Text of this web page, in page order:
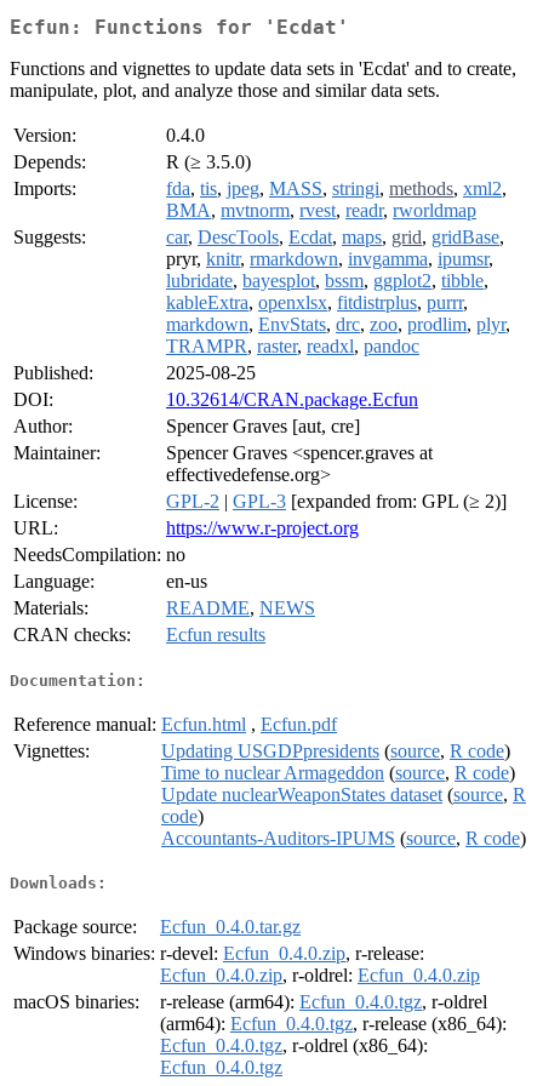
Ecfun: Functions for 'Ecdat'
Functions and vignettes to update data sets in 'Ecdat' and to create,
manipulate, plot, and analyze those and similar data sets.
Version:
0.4.0
Depends:
R (≥ 3.5.0)
Imports:
fda, tis, jpeg, MASS, stringi, methods, xml2,
BMA, mvtnorm, rvest, readr, rworldmap
Suggests:
car, DescTools, Ecdat, maps, grid, gridBase,
pryr, knitr, rmarkdown, invgamma, ipumsr,
lubridate, bayesplot, bssm, ggplot2, tibble,
kableExtra, openxlsx, fitdistrplus, purrr,
markdown, EnvStats, drc, zoo, prodlim, plyr,
TRAMPR, raster, readxl, pandoc
Published:
2025-08-25
DOI:
10.32614/CRAN.package.Ecfun
Author:
Spencer Graves [aut, cre]
Maintainer:
Spencer Graves <spencer.graves at
effectivedefense.org>
License:
GPL-2 | GPL-3 [expanded from: GPL (≥ 2)]
URL:
https://www.r-project.org
NeedsCompilation: no
Language:
en-us
Materials:
README, NEWS
CRAN checks:
Ecfun results
Documentation:
Reference manual: Ecfun.html , Ecfun.pdf
Vignettes:
Updating USGDPpresidents (source, R code)
Time to nuclear Armageddon (source, R code)
Update nuclearWeaponStates dataset (source, R
code)
Accountants-Auditors-IPUMS (source, R code)
Downloads:
Package source:
Ecfun_0.4.0.tar.gz
Windows binaries: r-devel: Ecfun_0.4.0.zip, r-release:
Ecfun_0.4.0.zip, r-oldrel: Ecfun_0.4.0.zip
macOS binaries:
r-release (arm64): Ecfun_0.4.0.tgz, r-oldrel
(arm64): Ecfun_0.4.0.tgz, r-release (x86_64):
Ecfun_0.4.0.tgz, r-oldrel (x86_64):
Ecfun_0.4.0.tgz